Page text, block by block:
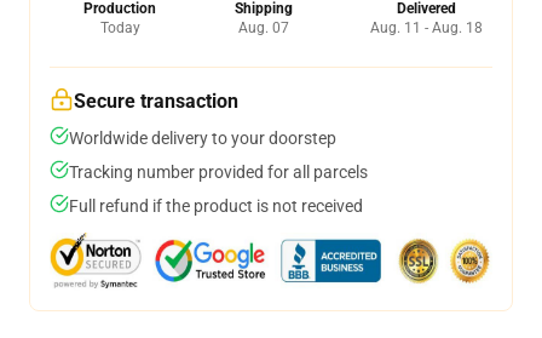
Production
Today
Shipping
Aug. 07
Delivered
Aug. 11 - Aug. 18
Secure transaction
Worldwide delivery to your doorstep
Tracking number provided for all parcels
Full refund if the product is not received